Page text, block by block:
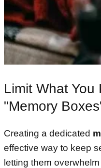
Limit What You
"Memory
Creating a dedicated
effective way to keep
letting them